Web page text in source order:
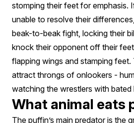
stomping their feet for emphasis.
unable to resolve their
beak-to-beak fight, locking their
knock their opponent off their
flapping wings and stamping
attract throngs of onlookers -
watching the wrestlers with bated
What animal eats
The puffin’s main predator is the